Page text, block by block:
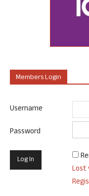
Members Login
Username
Password
Lost